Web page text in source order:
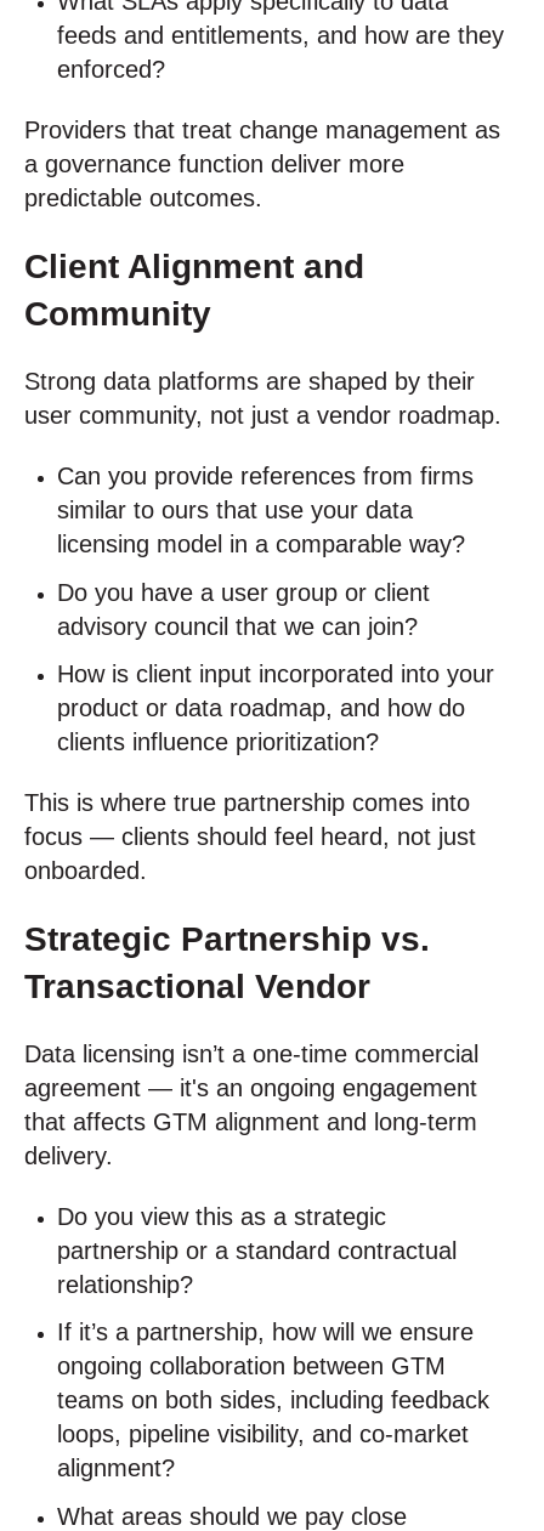
feeds and entitlements, and how are they
enforced?
Providers that treat change management as
a governance function deliver more
predictable outcomes.
Client Alignment and
Community
Strong data platforms are shaped by their
user community, not just a vendor roadmap.
Can you provide references from firms
similar to ours that use your data
licensing model in a comparable way?
Do you have a user group or client
advisory council that we can join?
How is client input incorporated into your
product or data roadmap, and how do
clients influence prioritization?
This is where true partnership comes into
focus — clients should feel heard, not just
onboarded.
Strategic Partnership vs.
Transactional Vendor
Data licensing isn’t a one-time commercial
agreement — it's an ongoing engagement
that affects GTM alignment and long-term
delivery.
Do you view this as a strategic
partnership or a standard contractual
relationship?
If it’s a partnership, how will we ensure
ongoing collaboration between GTM
teams on both sides, including feedback
loops, pipeline visibility, and co-market
alignment?
What areas should we pay close